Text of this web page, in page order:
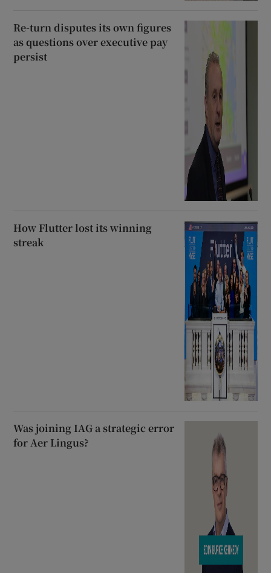
Re-turn disputes its own figures
as questions over executive pay
persist
How Flutter lost its winning
streak
Was joining IAG a strategic error
for Aer Lingus?